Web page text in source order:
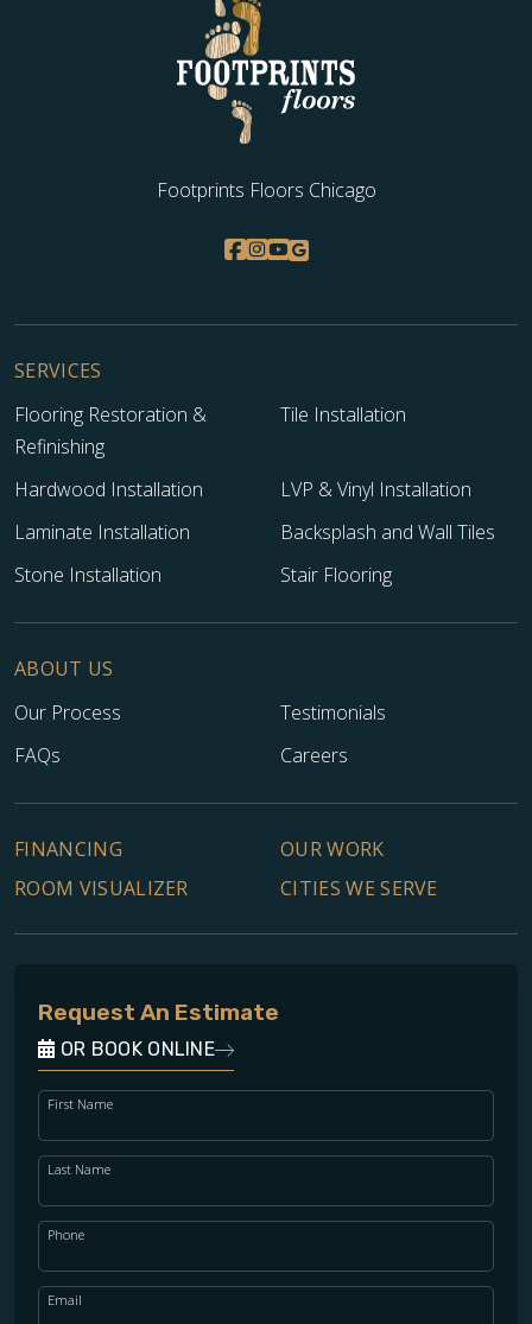
Footprints Floors Chicago
SERVICES
Flooring Restoration &
Refinishing
Tile Installation
Hardwood Installation
LVP & Vinyl Installation
Laminate Installation
Backsplash and Wall Tiles
Stone Installation
Stair Flooring
ABOUT US
Our Process
Testimonials
FAQs
Careers
FINANCING
OUR WORK
ROOM VISUALIZER
CITIES WE SERVE
Request An Estimate
OR BOOK ONLINE
First Name
Last Name
Phone
Email